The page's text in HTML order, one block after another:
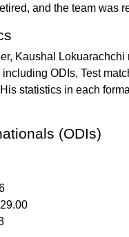
and the team was
Kaushal Lokuarachchi
ODIs, Test
statistics in each
(ODIs)